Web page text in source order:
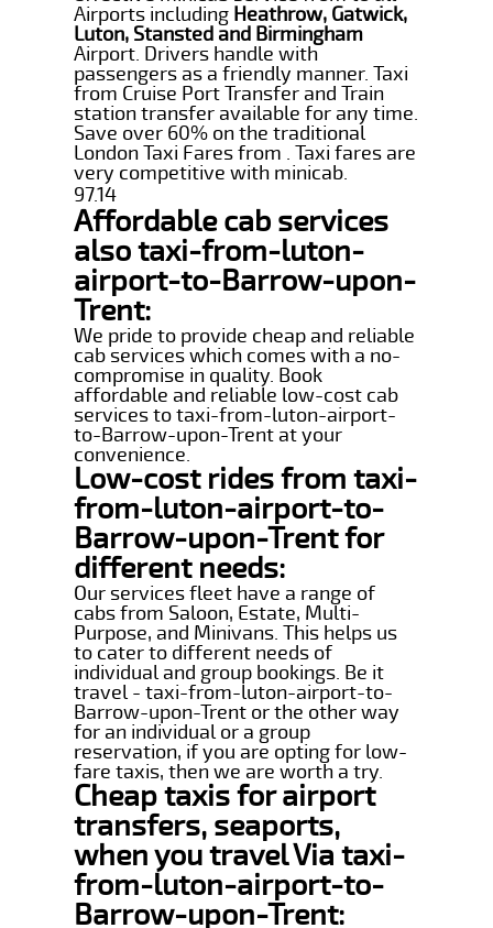
Airports including Heathrow, Gatwick,
Luton, Stansted and Birmingham
Airport. Drivers handle with
passengers as a friendly manner. Taxi
from Cruise Port Transfer and Train
station transfer available for any time.
Save over 60% on the traditional
London Taxi Fares from . Taxi fares are
very competitive with minicab.
97.14
Affordable cab services
also taxi-from-luton-
airport-to-Barrow-upon-
Trent:
We pride to provide cheap and reliable
cab services which comes with a no-
compromise in quality. Book
affordable and reliable low-cost cab
services to taxi-from-luton-airport-
to-Barrow-upon-Trent at your
convenience.
Low-cost rides from taxi-
from-luton-airport-to-
Barrow-upon-Trent for
different needs:
Our services fleet have a range of
cabs from Saloon, Estate, Multi-
Purpose, and Minivans. This helps us
to cater to different needs of
individual and group bookings. Be it
travel - taxi-from-luton-airport-to-
Barrow-upon-Trent or the other way
for an individual or a group
reservation, if you are opting for low-
fare taxis, then we are worth a try.
Cheap taxis for airport
transfers, seaports,
when you travel Via taxi-
from-luton-airport-to-
Barrow-upon-Trent: